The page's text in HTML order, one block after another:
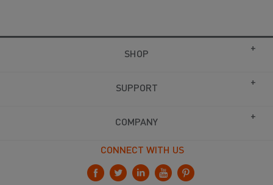
SHOP
SUPPORT
COMPANY
CONNECT WITH US